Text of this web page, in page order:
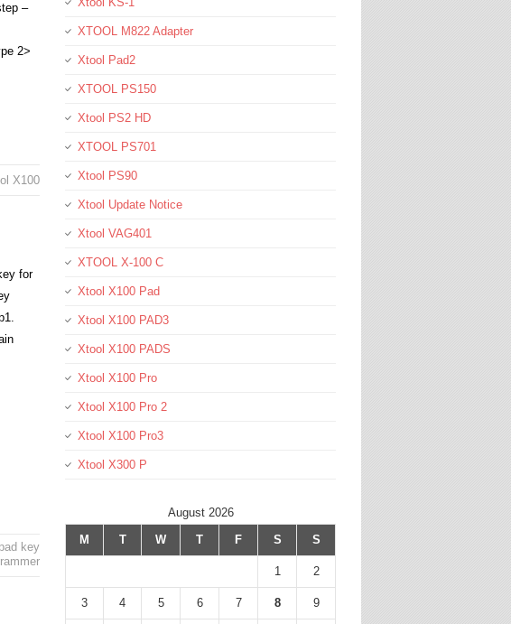
–
2>
X100
for
key
XTOOL M822 Adapter
Xtool Pad2
XTOOL PS150
Xtool PS2 HD
XTOOL PS701
Xtool PS90
Xtool Update Notice
Xtool VAG401
XTOOL X-100 C
Xtool X100 Pad
Xtool X100 PAD3
Xtool X100 PADS
Xtool X100 Pro
Xtool X100 Pro 2
Xtool X100 Pro3
Xtool X300 P
August 2026
M
T W T F S S
1 2
3 4 5 6 7 8 9